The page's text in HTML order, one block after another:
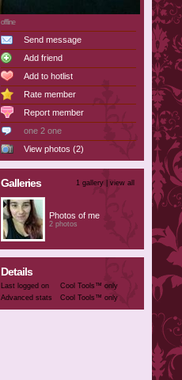
offline
Send message
Add friend
Add to hotlist
Rate member
Report member
one 2 one
View photos (2)
Galleries 1 gallery | view all
Photos of me
2 photos
Details
Last logged on
Cool Tools™ only
Advanced stats
Cool Tools™ only